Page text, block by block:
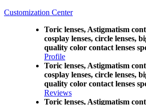
Customization Center
Toric lenses, Astigmatism
cosplay lenses, circle lenses,
quality color contact lenses
Profile
Toric lenses, Astigmatism
cosplay lenses, circle lenses,
quality color contact lenses
Reviews
Toric lenses, Astigmatism